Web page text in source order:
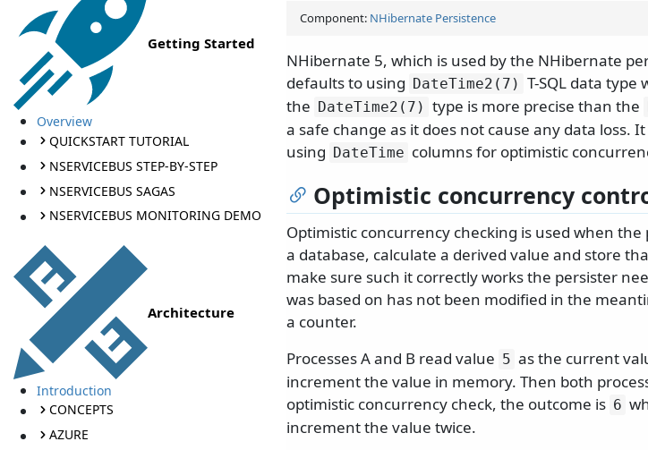
Getting Started
Overview
QUICKSTART TUTORIAL
NSERVICEBUS STEP-BY-STEP
NSERVICEBUS SAGAS
NSERVICEBUS MONITORING DEMO
Architecture
Introduction
CONCEPTS
AZURE
Component: NHibernate Persistence
NHibernate 5, which is used by the NHibernate
defaults to using DateTime2(7) T-SQL data type
the DateTime2(7) type is more precise than the
a safe change as it does not cause any data loss.
using DateTime columns for optimistic
Optimistic concurrency
Optimistic concurrency checking is used when
a database, calculate a derived value and store
make sure such it correctly works the persister
was based on has not been modified in the
a counter.
Processes A and B read value 5 as the current
increment the value in memory. Then both
optimistic concurrency check, the outcome is 6
increment the value twice.